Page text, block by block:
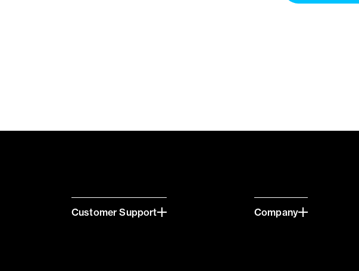
Customer Support Company